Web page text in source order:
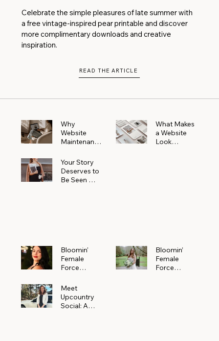
Celebrate the simple pleasures of late summer with
a free vintage-inspired pear printable and discover
more complimentary downloads and creative
inspiration.
READ THE ARTICLE
Why
Website
Maintenanc
More Than
You Realize
What Makes
a Website
Look
Your Story
Deserves to
Be Seen —
Bloomin'
Female
Force
Meet
Alejandra
Navarro of
Bloomin’
Female
Force
Meet
Upcountry
Social: A